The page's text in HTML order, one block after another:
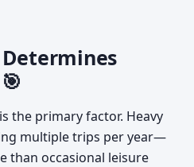
is the primary factor. Heavy
multiple trips per year—
than occasional leisure